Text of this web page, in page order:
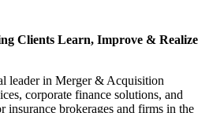
Clients Learn, Improve & Realize
leader in Merger & Acquisition
corporate finance solutions, and
insurance brokerages and firms in the